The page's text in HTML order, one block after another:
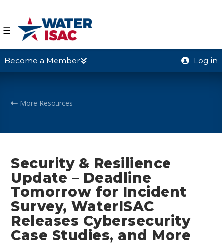
☰
Become a Member Log in
More Resources
Security & Resilience
Update – Deadline
Tomorrow for Incident
Survey, WaterISAC
Releases Cybersecurity
Case Studies, and More